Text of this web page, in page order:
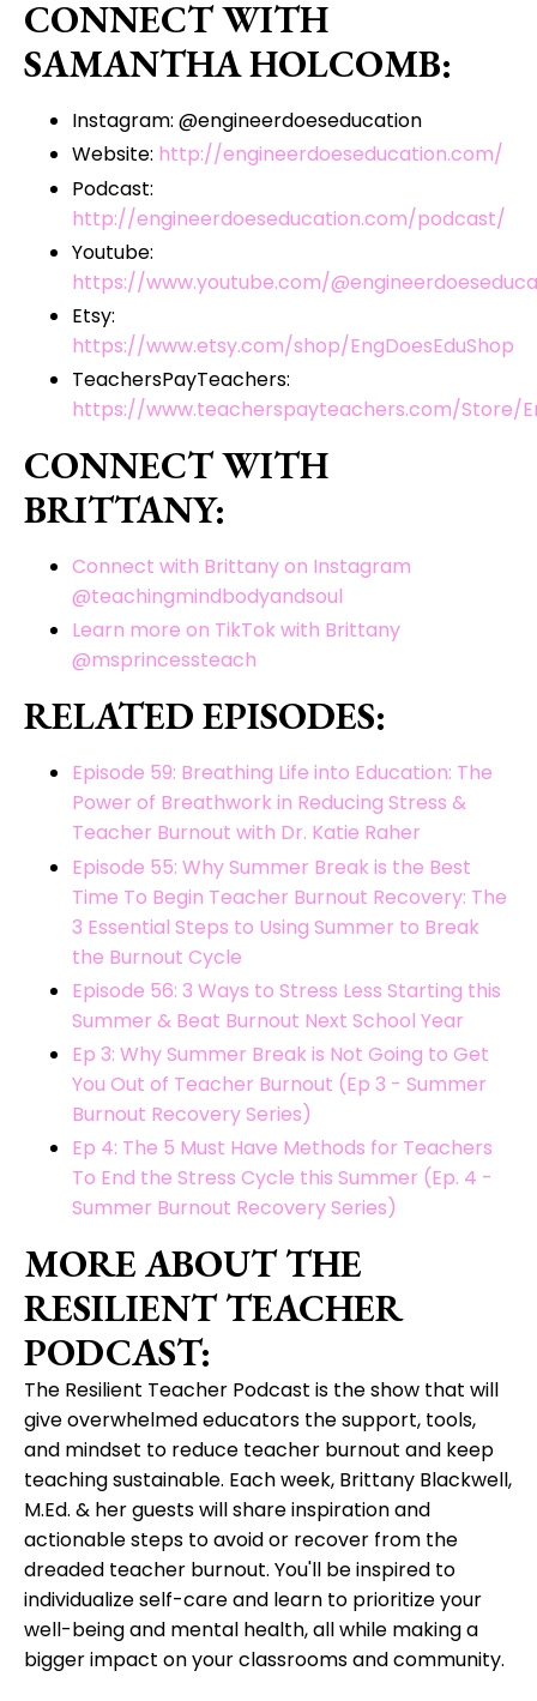
CONNECT WITH
SAMANTHA HOLCOMB:
Instagram: @engineerdoeseducation
Website: http://engineerdoeseducation.com/
Podcast:
http://engineerdoeseducation.com/podcast/
Youtube:
https://www.youtube.com/
Etsy:
https://www.etsy.com/shop/EngDoesEduShop
TeachersPayTeachers:
https://www.teacherspayteachers.com/Store/
CONNECT WITH
BRITTANY:
Connect with Brittany on Instagram
@teachingmindbodyandsoul
Learn more on TikTok with Brittany
@msprincessteach
RELATED EPISODES:
Episode 59: Breathing Life into Education: The
Power of Breathwork in Reducing Stress &
Teacher Burnout with Dr. Katie Raher
Episode 55: Why Summer Break is the Best
Time To Begin Teacher Burnout Recovery: The
3 Essential Steps to Using Summer to Break
the Burnout Cycle
Episode 56: 3 Ways to Stress Less Starting this
Summer & Beat Burnout Next School Year
Ep 3: Why Summer Break is Not Going to Get
You Out of Teacher Burnout (Ep 3 - Summer
Burnout Recovery Series)
Ep 4: The 5 Must Have Methods for Teachers
To End the Stress Cycle this Summer (Ep. 4 -
Summer Burnout Recovery Series)
MORE ABOUT THE
RESILIENT TEACHER
PODCAST:
The Resilient Teacher Podcast is the show that will
give overwhelmed educators the support, tools,
and mindset to reduce teacher burnout and keep
teaching sustainable. Each week, Brittany Blackwell,
M.Ed. & her guests will share inspiration and
actionable steps to avoid or recover from the
dreaded teacher burnout. You'll be inspired to
individualize self-care and learn to prioritize your
well-being and mental health, all while making a
bigger impact on your classrooms and community.